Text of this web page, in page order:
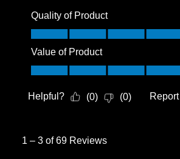
Quality of Product
Quality of Product, 5.0 out of 5
Value of Product
Value of Product, 5.0 out of 5
Helpful? (0) (0) Report
1 – 3 of 69 Reviews